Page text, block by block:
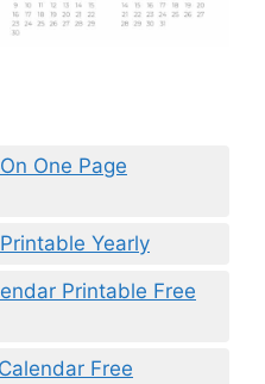
One Page
Yearly
Printable Free
Free